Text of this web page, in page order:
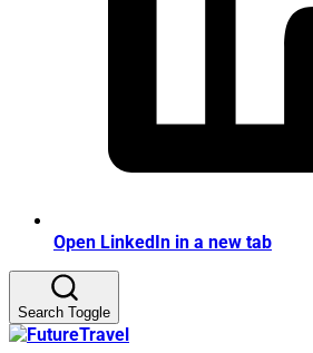
Open LinkedIn in a new tab
Search Toggle